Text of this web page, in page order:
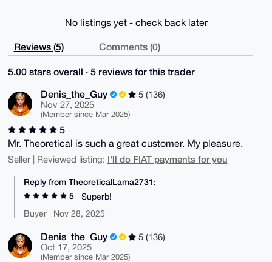
No listings yet - check back later
Reviews (5) Comments (0)
5.00 stars overall · 5 reviews for this trader
Denis_the_Guy
5 (136)
Nov 27, 2025
(Member since Mar 2025)
5
Mr. Theoretical is such a great customer. My pleasure.
Seller | Reviewed listing: I'll do FIAT payments for you
Reply from TheoreticalLama2731:
5
Superb!
Buyer | Nov 28, 2025
Denis_the_Guy
5 (136)
Oct 17, 2025
(Member since Mar 2025)